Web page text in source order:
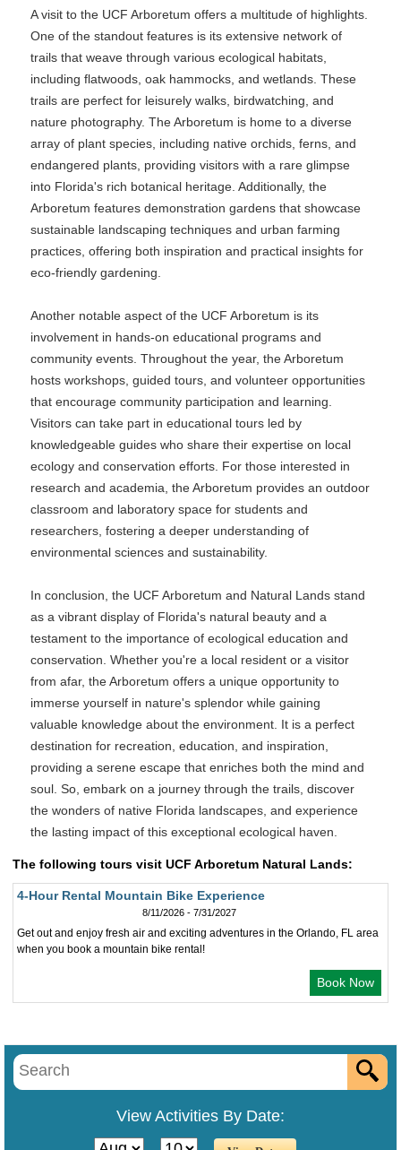
A visit to the UCF Arboretum offers a multitude of highlights.
One of the standout features is its extensive network of
trails that weave through various ecological habitats,
including flatwoods, oak hammocks, and wetlands. These
trails are perfect for leisurely walks, birdwatching, and
nature photography. The Arboretum is home to a diverse
array of plant species, including native orchids, ferns, and
endangered plants, providing visitors with a rare glimpse
into Florida's rich botanical heritage. Additionally, the
Arboretum features demonstration gardens that showcase
sustainable landscaping techniques and urban farming
practices, offering both inspiration and practical insights for
eco-friendly gardening.
Another notable aspect of the UCF Arboretum is its
involvement in hands-on educational programs and
community events. Throughout the year, the Arboretum
hosts workshops, guided tours, and volunteer opportunities
that encourage community participation and learning.
Visitors can take part in educational tours led by
knowledgeable guides who share their expertise on local
ecology and conservation efforts. For those interested in
research and academia, the Arboretum provides an outdoor
classroom and laboratory space for students and
researchers, fostering a deeper understanding of
environmental sciences and sustainability.
In conclusion, the UCF Arboretum and Natural Lands stand
as a vibrant display of Florida's natural beauty and a
testament to the importance of ecological education and
conservation. Whether you're a local resident or a visitor
from afar, the Arboretum offers a unique opportunity to
immerse yourself in nature's splendor while gaining
valuable knowledge about the environment. It is a perfect
destination for recreation, education, and inspiration,
providing a serene escape that enriches both the mind and
soul. So, embark on a journey through the trails, discover
the wonders of native Florida landscapes, and experience
the lasting impact of this exceptional ecological haven.
The following tours visit UCF Arboretum Natural Lands:
4-Hour Rental Mountain Bike Experience
8/11/2026 - 7/31/2027
Get out and enjoy fresh air and exciting adventures in the Orlando, FL area
when you book a mountain bike rental!
Book Now
View Activities By Date: